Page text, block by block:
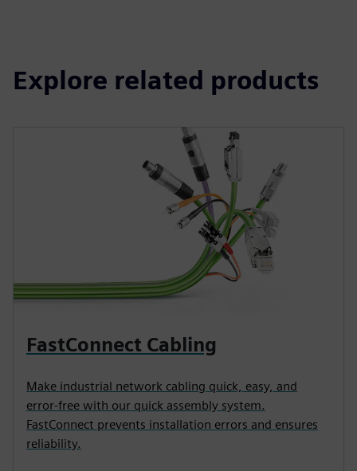
Explore related products
FastConnect Cabling
Make industrial network cabling quick, easy, and
error-free with our quick assembly system.
FastConnect prevents installation errors and ensures
reliability.